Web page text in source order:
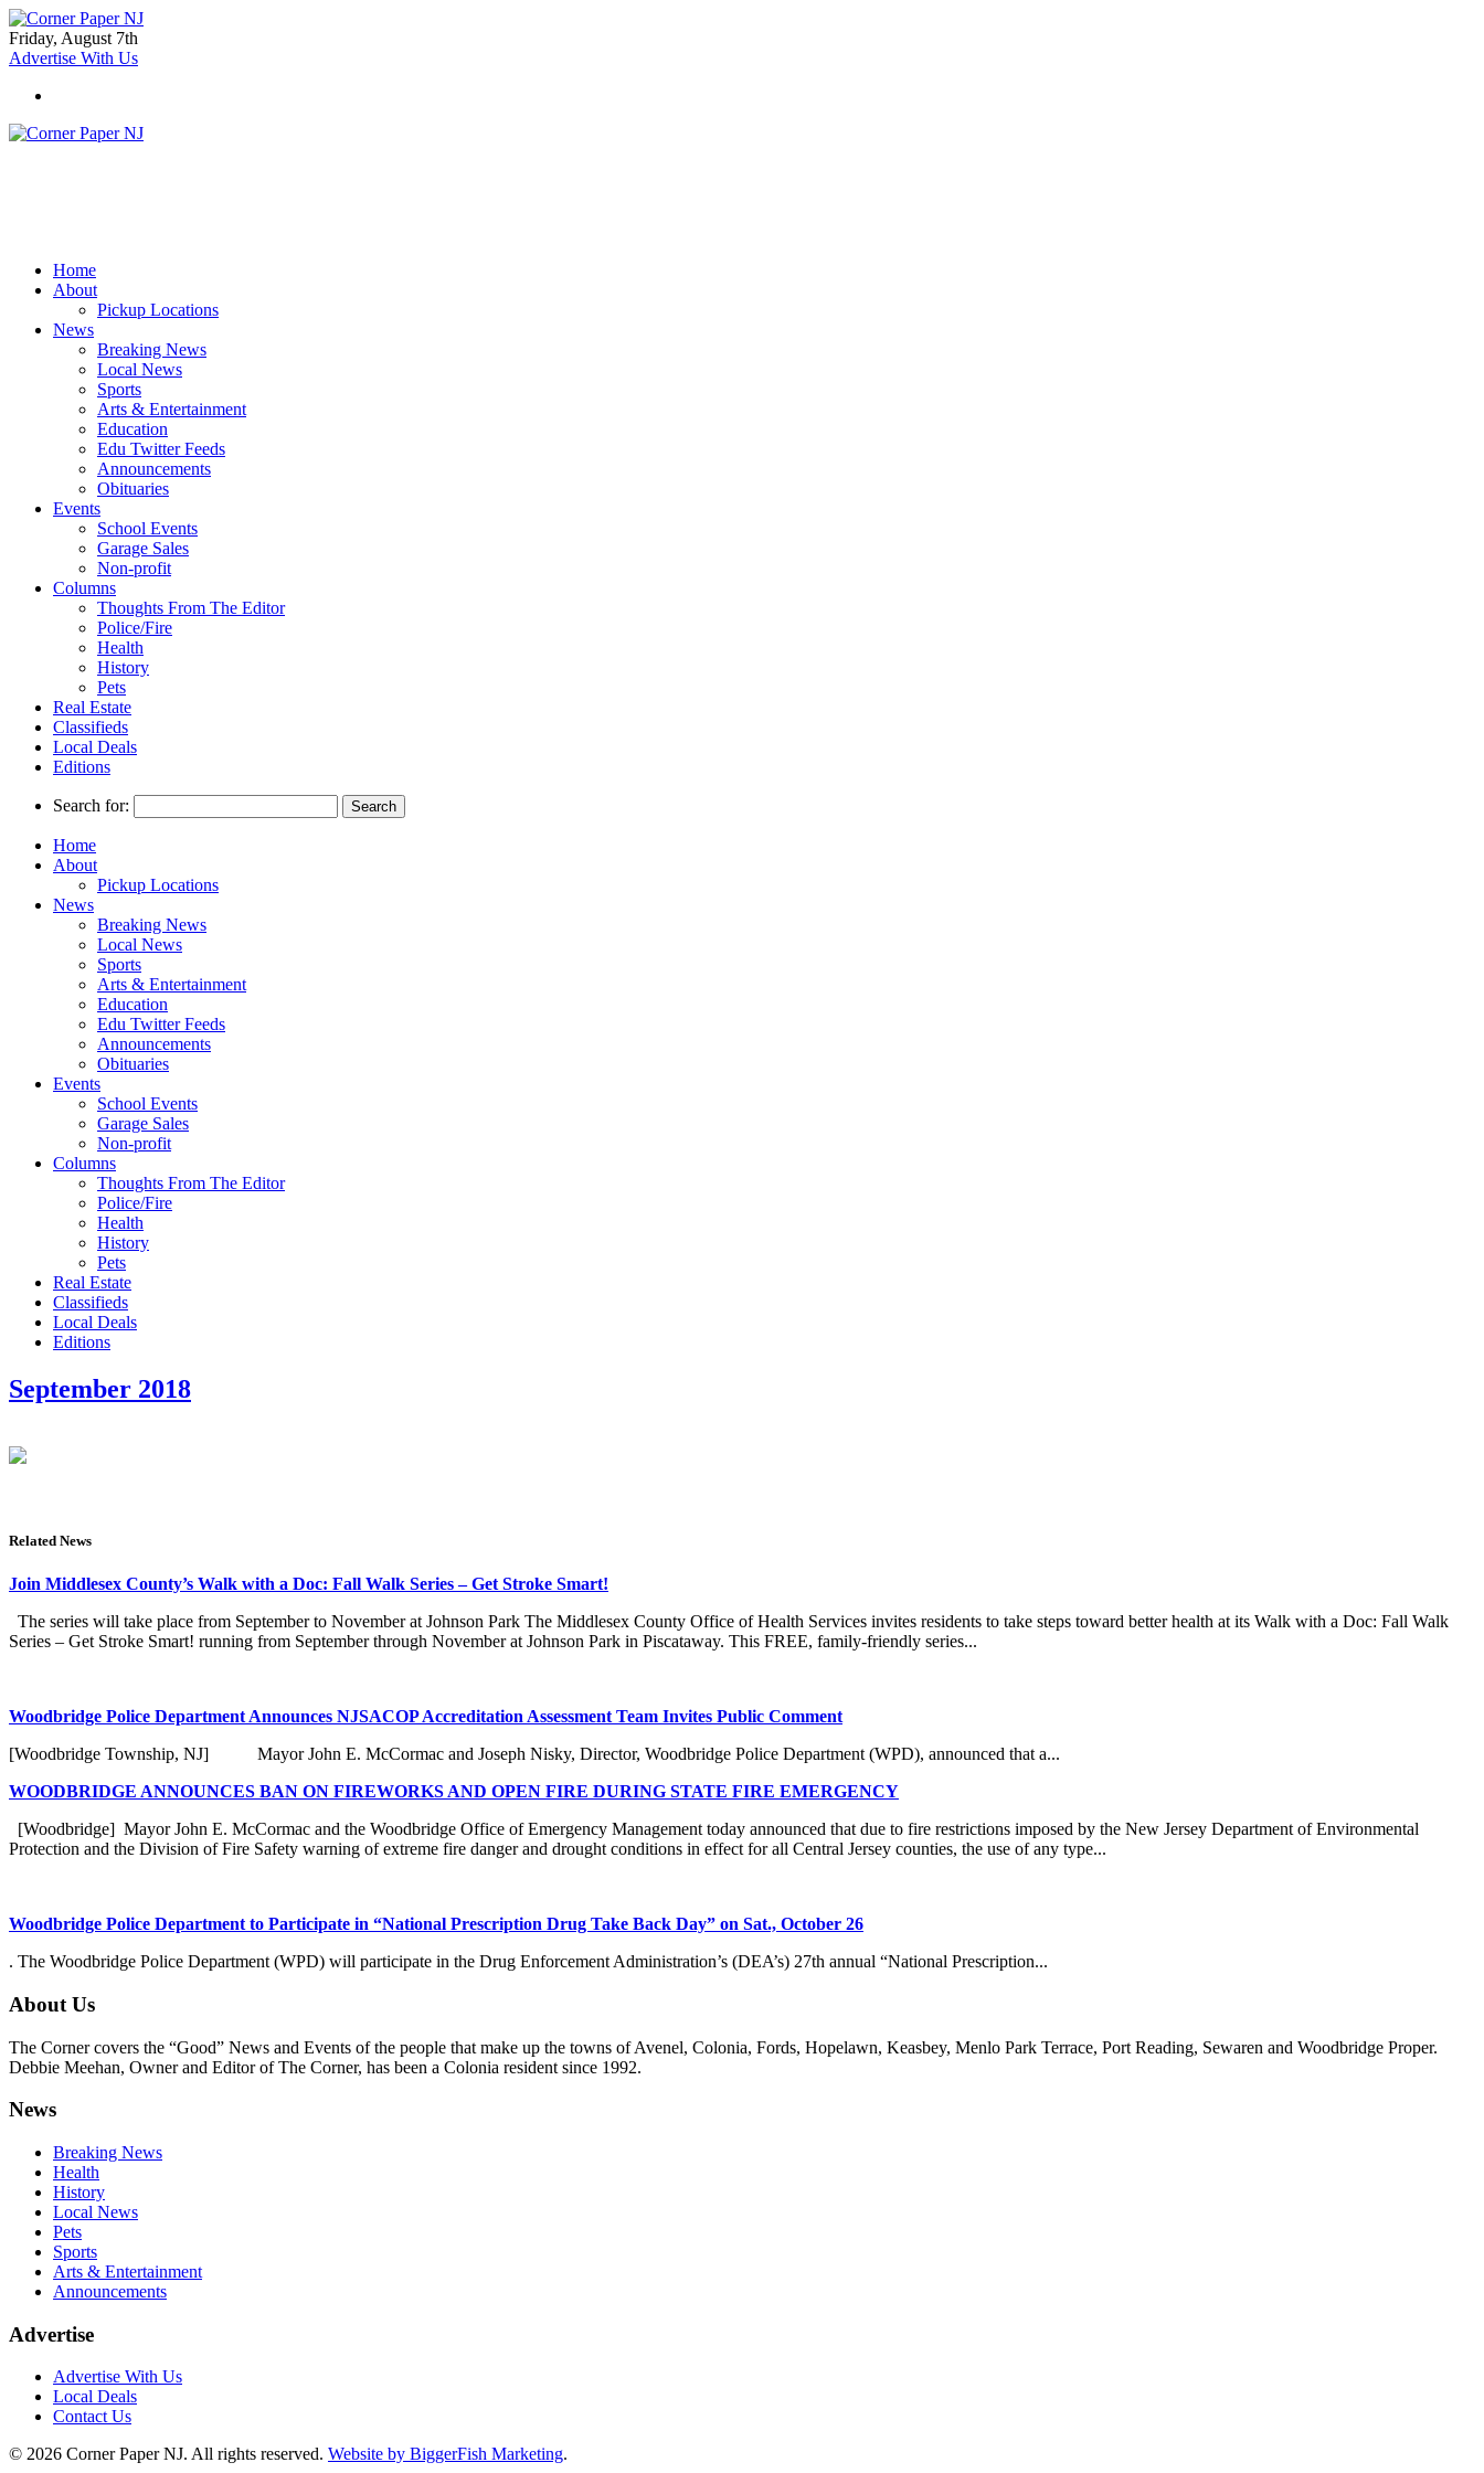
Friday, August 7th
Advertise With Us
Home
About
Pickup Locations
News
Breaking News
Local News
Sports
Arts & Entertainment
Education
Edu Twitter Feeds
Announcements
Obituaries
Events
School Events
Garage Sales
Non-profit
Columns
Thoughts From The Editor
Police/Fire
Health
History
Pets
Real Estate
Classifieds
Local Deals
Editions
Search for:
Home
About
Pickup Locations
News
Breaking News
Local News
Sports
Arts & Entertainment
Education
Edu Twitter Feeds
Announcements
Obituaries
Events
School Events
Garage Sales
Non-profit
Columns
Thoughts From The Editor
Police/Fire
Health
History
Pets
Real Estate
Classifieds
Local Deals
Editions
September 2018
Related News
Join Middlesex County’s Walk with a Doc: Fall Walk Series – Get Stroke Smart!
The series will take place from September to November at Johnson Park The Middlesex County Office of Health Services invites residents to take steps toward better health at its Walk with a Doc: Fall Walk
Series – Get Stroke Smart! running from September through November at Johnson Park in Piscataway. This FREE, family-friendly series...
Woodbridge Police Department Announces NJSACOP Accreditation Assessment Team Invites Public Comment
[Woodbridge Township, NJ] Mayor John E. McCormac and Joseph Nisky, Director, Woodbridge Police Department (WPD), announced that a...
WOODBRIDGE ANNOUNCES BAN ON FIREWORKS AND OPEN FIRE DURING STATE FIRE EMERGENCY
[Woodbridge] Mayor John E. McCormac and the Woodbridge Office of Emergency Management today announced that due to fire restrictions imposed by the New Jersey Department of Environmental
Protection and the Division of Fire Safety warning of extreme fire danger and drought conditions in effect for all Central Jersey counties, the use of any type...
Woodbridge Police Department to Participate in “National Prescription Drug Take Back Day” on Sat., October 26
. The Woodbridge Police Department (WPD) will participate in the Drug Enforcement Administration’s (DEA’s) 27th annual “National Prescription...
About Us
The Corner covers the “Good” News and Events of the people that make up the towns of Avenel, Colonia, Fords, Hopelawn, Keasbey, Menlo Park Terrace, Port Reading, Sewaren and Woodbridge Proper.
Debbie Meehan, Owner and Editor of The Corner, has been a Colonia resident since 1992.
News
Breaking News
Health
History
Local News
Pets
Sports
Arts & Entertainment
Announcements
Advertise
Advertise With Us
Local Deals
Contact Us
© 2026 Corner Paper NJ. All rights reserved. Website by BiggerFish Marketing.